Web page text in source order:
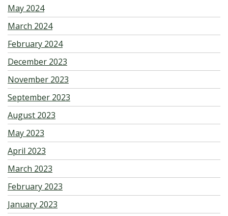
May 2024
March 2024
February 2024
December 2023
November 2023
September 2023
August 2023
May 2023
April 2023
March 2023
February 2023
January 2023